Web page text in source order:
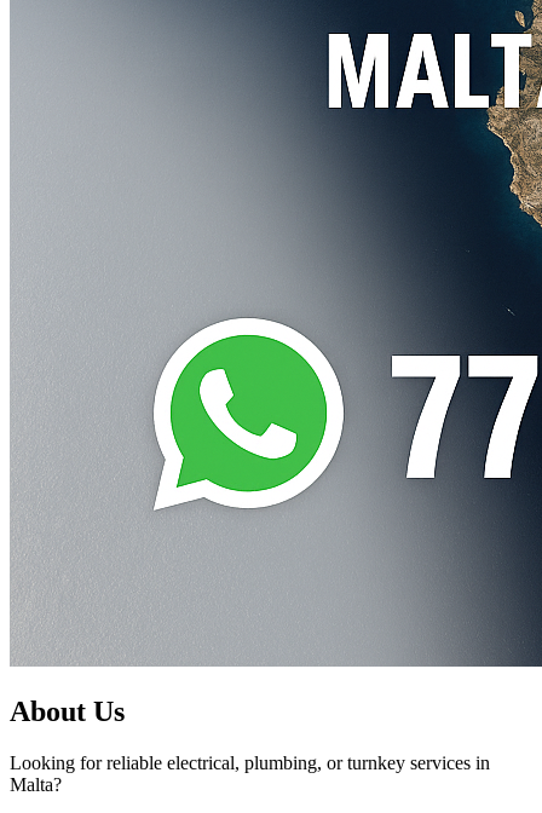
About Us
Looking for reliable electrical, plumbing, or turnkey services in
Malta?